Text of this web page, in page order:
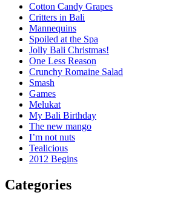
Cotton Candy Grapes
Critters in Bali
Mannequins
Spoiled at the Spa
Jolly Bali Christmas!
One Less Reason
Crunchy Romaine Salad
Smash
Games
Melukat
My Bali Birthday
The new mango
I’m not nuts
Tealicious
2012 Begins
Categories